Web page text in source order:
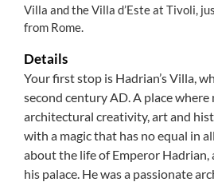
Villa and the Villa d’Este at Tivoli,
from Rome.
Details
Your first stop is Hadrian’s Villa,
second century AD. A place
architectural creativity, art and
with a magic that has no equal in
about the life of Emperor Hadrian,
his palace. He was a passionate